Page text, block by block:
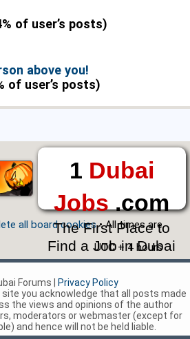
of user’s posts)
above you!
of user’s posts)
1 Dubai
Jobs.com
The First Place to
Find a Job in Dubai
all board cookies• All times are
UTC + 4 hours
Forums |
Privacy Policy
site you acknowledge that all posts made
the views and opinions of the author
moderators or webmaster (except for
and hence will not be held liable.